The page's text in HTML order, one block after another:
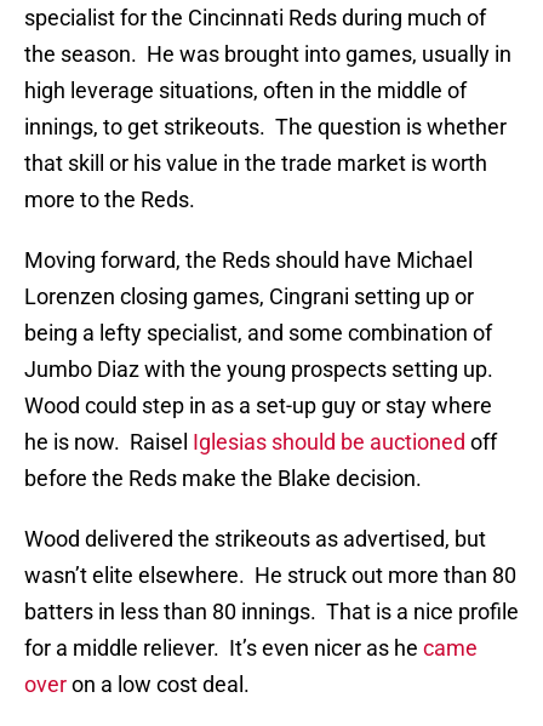
specialist for the Cincinnati Reds during much of
the season. He was brought into games, usually in
high leverage situations, often in the middle of
innings, to get strikeouts. The question is whether
that skill or his value in the trade market is worth
more to the Reds.
Moving forward, the Reds should have Michael
Lorenzen closing games, Cingrani setting up or
being a lefty specialist, and some combination of
Jumbo Diaz with the young prospects setting up.
Wood could step in as a set-up guy or stay where
he is now. Raisel Iglesias should be auctioned off
before the Reds make the Blake decision.
Wood delivered the strikeouts as advertised, but
wasn’t elite elsewhere. He struck out more than 80
batters in less than 80 innings. That is a nice profile
for a middle reliever. It’s even nicer as he came
overon a low cost deal.